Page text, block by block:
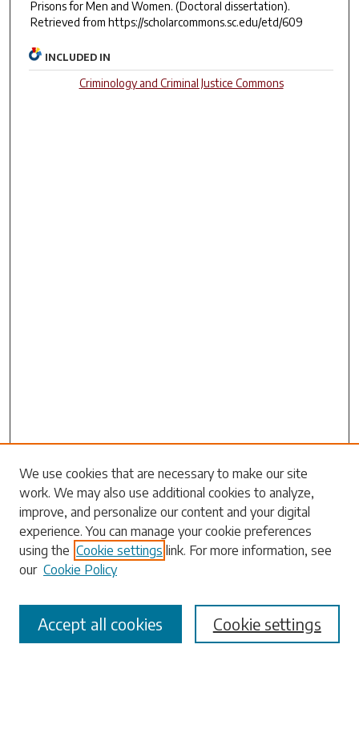
Prisons for Men and Women. (Doctoral dissertation).
Retrieved from https://scholarcommons.sc.edu/etd/609
INCLUDED IN
Criminology and Criminal Justice Commons
Search
Enter search terms:
Select context to search:
Advanced Search
We use cookies that are necessary to make our site
work. We may also use additional cookies to analyze,
improve, and personalize our content and your digital
experience. You can manage your cookie preferences
using the Cookie settings link. For more information, see
our Cookie Policy
Cookie settings
Accept all cookies